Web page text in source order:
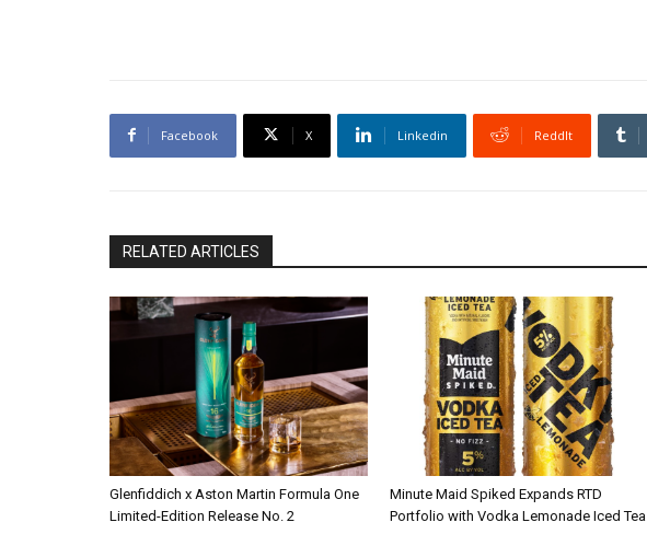
Facebook X Linkedin ReddIt
RELATED ARTICLES
Glenfiddich x Aston Martin Formula One
Limited-Edition Release No. 2
Minute Maid Spiked Expands RTD
Portfolio with Vodka Lemonade Iced Tea